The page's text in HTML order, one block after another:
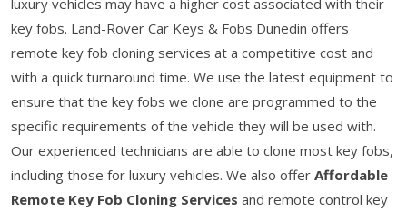
key fobs. Land-Rover Car Keys & Fobs Dunedin offers
remote key fob cloning services at a competitive cost and
with a quick turnaround time. We use the latest equipment to
ensure that the key fobs we clone are programmed to the
specific requirements of the vehicle they will be used with.
Our experienced technicians are able to clone most key fobs,
including those for luxury vehicles. We also offer Affordable
Remote Key Fob Cloning Services and remote control key